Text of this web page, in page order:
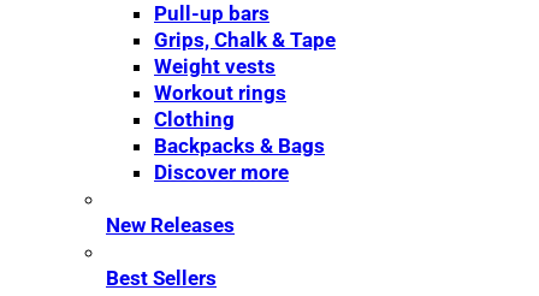
Pull-up bars
Grips, Chalk & Tape
Weight vests
Workout rings
Clothing
Backpacks & Bags
Discover more
New Releases
Best Sellers